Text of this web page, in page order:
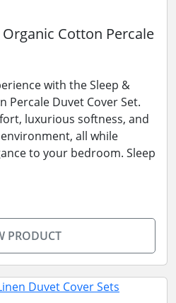
Cotton Percale
with the Sleep &
Percale Duvet Cover Set.
luxurious softness, and
all while
to your bedroom. Sleep
PRODUCT